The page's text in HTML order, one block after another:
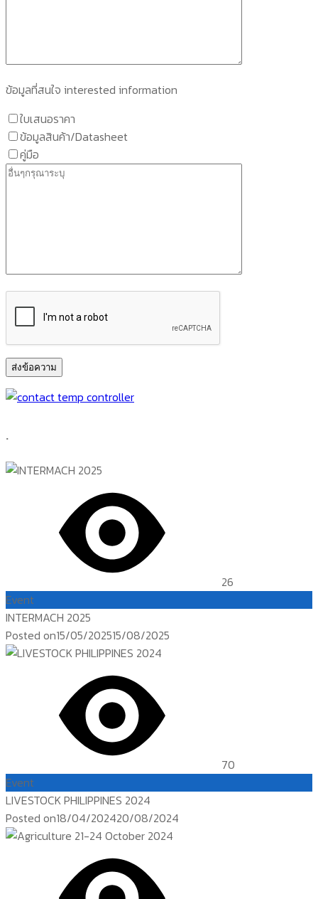
ข้อมูลที่สนใจ interested information
ใบเสนอราคา
ข้อมูลสินค้า/Datasheet
คู่มือ
.
26
Event
INTERMACH 2025
Posted on15/05/202515/08/2025
70
Event
LIVESTOCK PHILIPPINES 2024
Posted on18/04/202420/08/2024